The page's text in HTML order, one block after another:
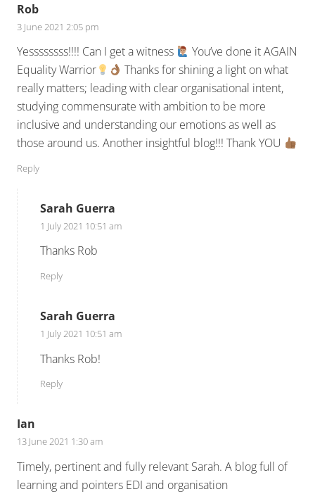
Rob
3 June 2021 2:05 pm
Yessssssss!!!! Can I get a witness
You’ve done it AGAIN
Equality Warrior
Thanks for shining a light on what
really matters; leading with clear organisational intent,
studying commensurate with ambition to be more
inclusive and understanding our emotions as well as
those around us. Another insightful blog!!! Thank YOU
Reply
Sarah Guerra
1 July 2021 10:51 am
Thanks Rob
Reply
Sarah Guerra
1 July 2021 10:51 am
Thanks Rob!
Reply
Ian
13 June 2021 1:30 am
Timely, pertinent and fully relevant Sarah. A blog full of
learning and pointers EDI and organisation